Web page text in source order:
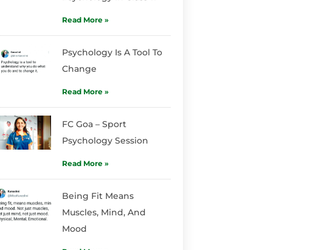
Read More »
Psychology Is A Tool To
Change
Read More »
FC Goa – Sport
Psychology Session
Read More »
Being Fit Means
Muscles, Mind, And
Mood